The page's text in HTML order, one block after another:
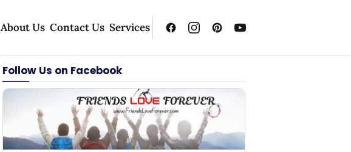
About Us Contact Us Services
Follow Us on Facebook